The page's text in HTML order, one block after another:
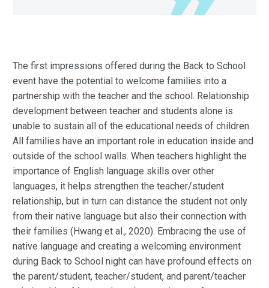
The first impressions offered during the Back to School
event have the potential to welcome families into a
partnership with the teacher and the school. Relationship
development between teacher and students alone is
unable to sustain all of the educational needs of children.
All families have an important role in education inside and
outside of the school walls. When teachers highlight the
importance of English language skills over other
languages, it helps strengthen the teacher/student
relationship, but in turn can distance the student not only
from their native language but also their connection with
their families (Hwang et al., 2020). Embracing the use of
native language and creating a welcoming environment
during Back to School night can have profound effects on
the parent/student, teacher/student, and parent/teacher